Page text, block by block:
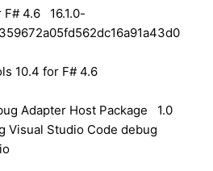
F# 4.6 16.1.0-
10.4 for F# 4.6
Adapter Host Package 1.0
Visual Studio Code debug